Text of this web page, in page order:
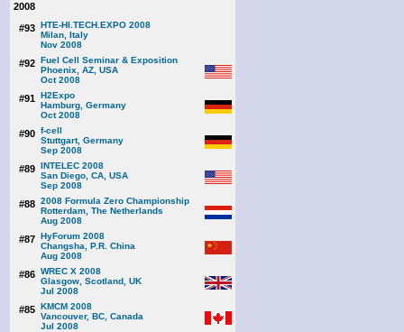
2008
#93 HTE-HI.TECH.EXPO 2008
Milan, Italy
Nov 2008
#92 Fuel Cell Seminar & Exposition
Phoenix, AZ, USA
Oct 2008
#91 H2Expo
Hamburg, Germany
Oct 2008
#90 f-cell
Stuttgart, Germany
Sep 2008
#89 INTELEC 2008
San Diego, CA, USA
Sep 2008
#88 2008 Formula Zero Championship
Rotterdam, The Netherlands
Aug 2008
#87 HyForum 2008
Changsha, P.R. China
Aug 2008
#86 WREC X 2008
Glasgow, Scotland, UK
Jul 2008
#85 KMCM 2008
Vancouver, BC, Canada
Jul 2008